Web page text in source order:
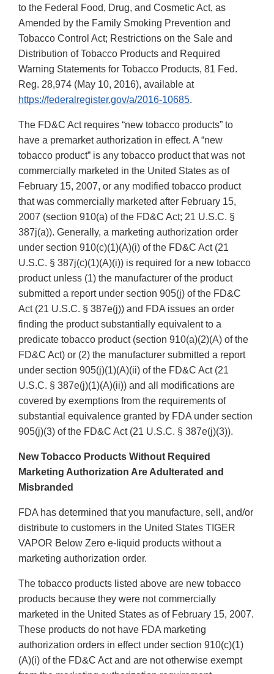
to the Federal Food, Drug, and Cosmetic Act, as
Amended by the Family Smoking Prevention and
Tobacco Control Act; Restrictions on the Sale and
Distribution of Tobacco Products and Required
Warning Statements for Tobacco Products, 81 Fed.
Reg. 28,974 (May 10, 2016), available at
https://federalregister.gov/a/2016-10685.
The FD&C Act requires “new tobacco products” to
have a premarket authorization in effect. A “new
tobacco product” is any tobacco product that was not
commercially marketed in the United States as of
February 15, 2007, or any modified tobacco product
that was commercially marketed after February 15,
2007 (section 910(a) of the FD&C Act; 21 U.S.C. §
387j(a)). Generally, a marketing authorization order
under section 910(c)(1)(A)(i) of the FD&C Act (21
U.S.C. § 387j(c)(1)(A)(i)) is required for a new tobacco
product unless (1) the manufacturer of the product
submitted a report under section 905(j) of the FD&C
Act (21 U.S.C. § 387e(j)) and FDA issues an order
finding the product substantially equivalent to a
predicate tobacco product (section 910(a)(2)(A) of the
FD&C Act) or (2) the manufacturer submitted a report
under section 905(j)(1)(A)(ii) of the FD&C Act (21
U.S.C. § 387e(j)(1)(A)(ii)) and all modifications are
covered by exemptions from the requirements of
substantial equivalence granted by FDA under section
905(j)(3) of the FD&C Act (21 U.S.C. § 387e(j)(3)).
New Tobacco Products Without Required
Marketing Authorization Are Adulterated and
Misbranded
FDA has determined that you manufacture, sell, and/or
distribute to customers in the United States TIGER
VAPOR Below Zero e-liquid products without a
marketing authorization order.
The tobacco products listed above are new tobacco
products because they were not commercially
marketed in the United States as of February 15, 2007.
These products do not have FDA marketing
authorization orders in effect under section 910(c)(1)
(A)(i) of the FD&C Act and are not otherwise exempt